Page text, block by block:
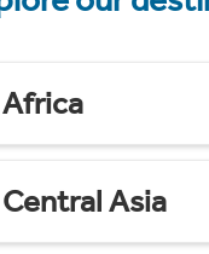
Africa
Central Asia